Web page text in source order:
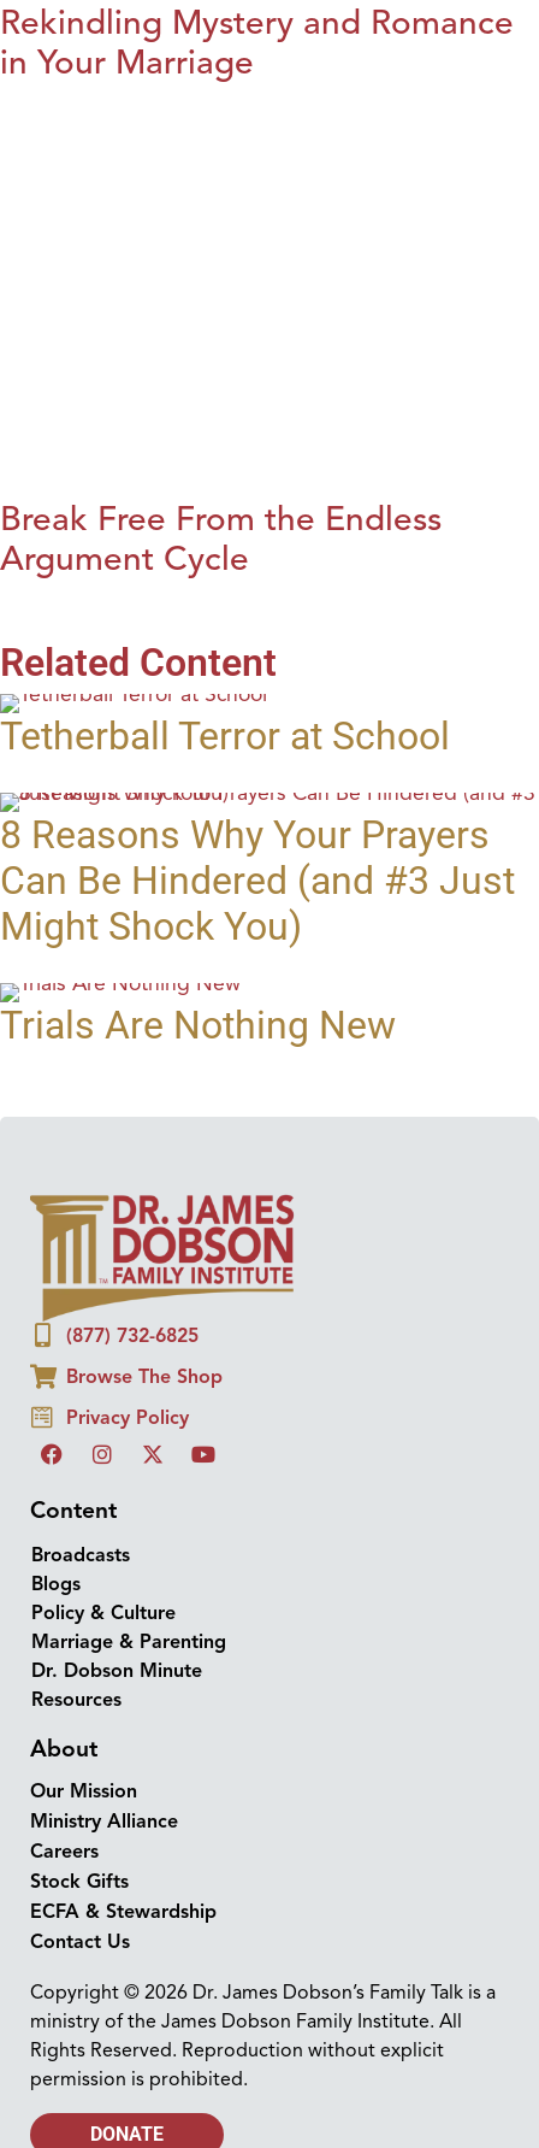
Rekindling Mystery and Romance
in Your Marriage
Break Free From the Endless
Argument Cycle
Related Content
Tetherball Terror at School
8 Reasons Why Your Prayers
Can Be Hindered (and #3 Just
Might Shock You)
Trials Are Nothing New
(877) 732-6825
Browse The Shop
Privacy Policy
Content
Broadcasts
Blogs
Policy & Culture
Marriage & Parenting
Dr. Dobson Minute
Resources
About
Our Mission
Ministry Alliance
Careers
Stock Gifts
ECFA & Stewardship
Contact Us
Copyright © 2026 Dr. James Dobson’s Family Talk is a
ministry of the James Dobson Family Institute. All
Rights Reserved. Reproduction without explicit
permission is prohibited.
DONATE